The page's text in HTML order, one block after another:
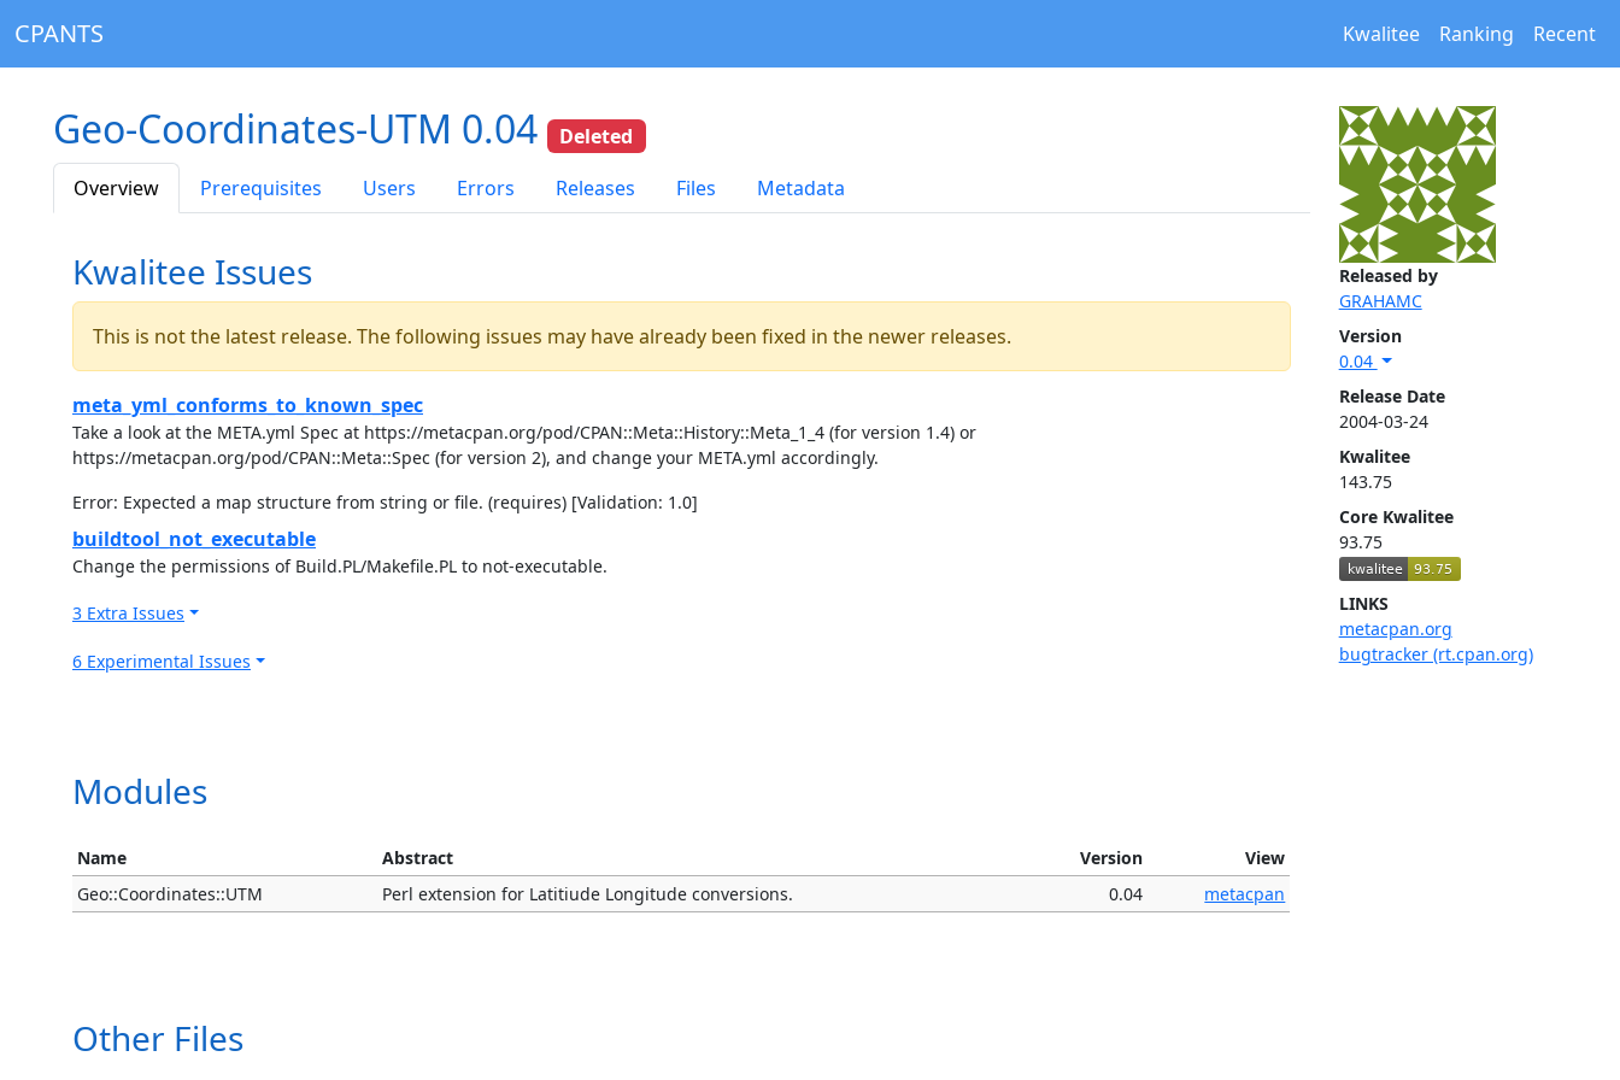
CPANTS Kwalitee Ranking Recent
Released by
GRAHAMC
Version
0.04
Release Date
2004-03-24
Kwalitee
143.75
Core Kwalitee
93.75
LINKS
metacpan.org
bugtracker (rt.cpan.org)
Geo-Coordinates-UTM 0.04
Deleted
Overview
Prerequisites Users Errors Releases Files Metadata
Kwalitee Issues
This is not the latest release. The following issues may have already been fixed in the newer releases.
meta_yml_conforms_to_known_spec
Take a look at the META.yml Spec at https://metacpan.org/pod/CPAN::Meta::History::Meta_1_4 (for version 1.4) or
https://metacpan.org/pod/CPAN::Meta::Spec (for version 2), and change your META.yml accordingly.
Error: Expected a map structure from string or file. (requires) [Validation: 1.0]
buildtool_not_executable
Change the permissions of Build.PL/Makefile.PL to not-executable.
3 Extra Issues
6 Experimental Issues
Modules
Name Abstract Version
View
Geo::Coordinates::UTM
Perl extension for Latitiude Longitude conversions. 0.04 metacpan
Other Files